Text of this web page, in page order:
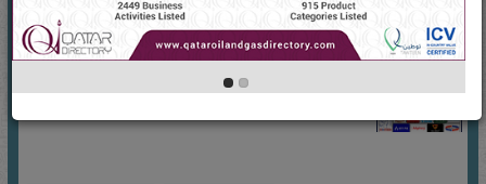
Suppliers for AIR CONDITIONING SPARE
PARTS
ABDUL WADOOD TRADING &
CONTRACTING